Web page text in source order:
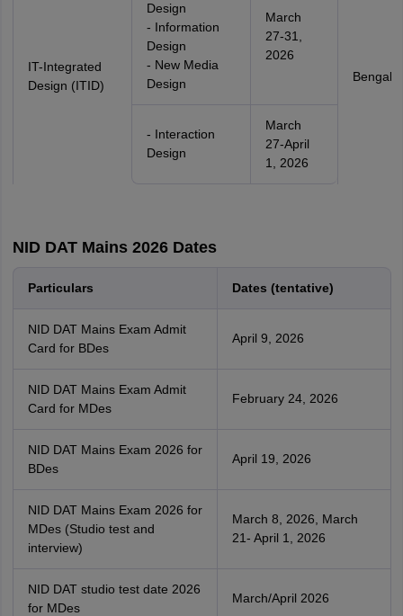
IT-Integrated
Design (ITID)
Design
- Information
Design
- New Media
Design
March
27-31,
2026
- Interaction
Design
March
27-April
1, 2026
NID DAT Mains 2026 Dates
Particulars Dates (tentative)
NID DAT Mains Exam Admit
Card for BDes
April 9, 2026
NID DAT Mains Exam Admit
Card for MDes
February 24, 2026
NID DAT Mains Exam 2026 for
BDes
April 19, 2026
NID DAT Mains Exam 2026 for
MDes (Studio test and
interview)
March 8, 2026, March
21- April 1, 2026
NID DAT studio test date 2026
for MDes
March/April 2026